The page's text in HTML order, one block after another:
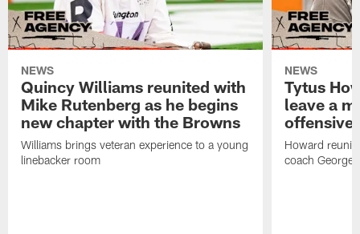
NEWS
Quincy Williams reunited with
Mike Rutenberg as he begins
new chapter with the Browns
Williams brings veteran experience to a young
linebacker room
NEWS
Tytus
leave a
offensive
Howard
coach George